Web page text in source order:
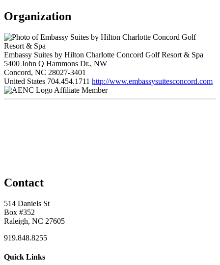
Organization
Embassy Suites by Hilton Charlotte Concord Golf Resort & Spa
5400 John Q Hammons Dr., NW
Concord, NC 28027-3401
United States 704.454.1711 http://www.embassysuitesconcord.com
Affiliate Member
Contact
514 Daniels St
Box #352
Raleigh, NC 27605
919.848.8255
Quick Links